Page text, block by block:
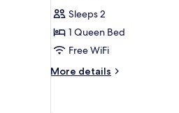
for
Room,
1
Queen
Bed
reviews)
Sleeps 2
1 Queen Bed
Free WiFi
More details
More